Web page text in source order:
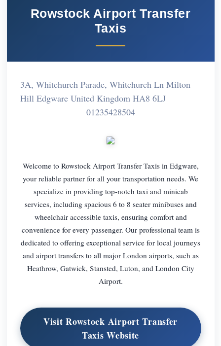
Rowstock Airport Transfer
Taxis
3A, Whitchurch Parade, Whitchurch Ln Milton
Hill Edgware United Kingdom HA8 6LJ
01235428504
Welcome to Rowstock Airport Transfer Taxis in Edgware,
your reliable partner for all your transportation needs. We
specialize in providing top-notch taxi and minicab
services, including spacious 6 to 8 seater minibuses and
wheelchair accessible taxis, ensuring comfort and
convenience for every passenger. Our professional team is
dedicated to offering exceptional service for local journeys
and airport transfers to all major London airports, such as
Heathrow, Gatwick, Stansted, Luton, and London City
Airport.
Visit Rowstock Airport Transfer
Taxis Website